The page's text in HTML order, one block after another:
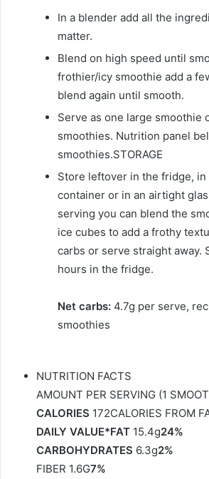
In a blender add all the
matter.
Blend on high speed until
frothier/icy smoothie add a
blend again until smooth.
Serve as one large smoothie
smoothies. Nutrition panel
smoothies.STORAGE
Store leftover in the fridge,
container or in an airtight
serving you can blend the
ice cubes to add a frothy
carbs or serve straight away.
hours in the fridge.
Net carbs: 4.7g per serve,
smoothies
NUTRITION FACTS
AMOUNT PER SERVING (1
CALORIES 172CALORIES FROM
DAILY VALUE*FAT 15.4g24%
CARBOHYDRATES 6.3g2%
FIBER 1.6G7%